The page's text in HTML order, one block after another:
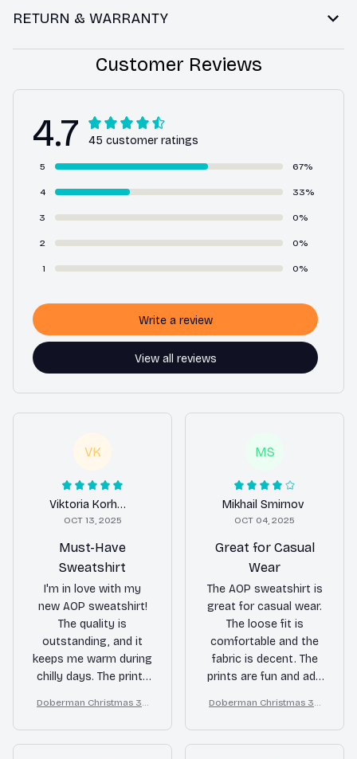
RETURN & WARRANTY
Customer Reviews
4.7 45 customer ratings
5 67%
4 33%
3 0%
2 0%
1 0%
View all reviews
Write a review
VK
Viktoria Korhonen
OCT 13, 2025
Must-Have
Sweatshirt
I'm in love with my
new AOP sweatshirt!
The quality is
outstanding, and it
keeps me warm during
chilly days. The prints
unique, making it a
standout piece in my
collection. I highly
Doberman Christmas 3D
t
MS
Mikhail Smirnov
OCT 04, 2025
Great for Casual
Wear
The AOP sweatshirt is
great for casual wear.
The loose fit is
comfortable and the
fabric is decent. The
prints are fun and add
my outfits. It's a good
addition to my
wardrobe for relaxed
Doberman Christmas 3D
t